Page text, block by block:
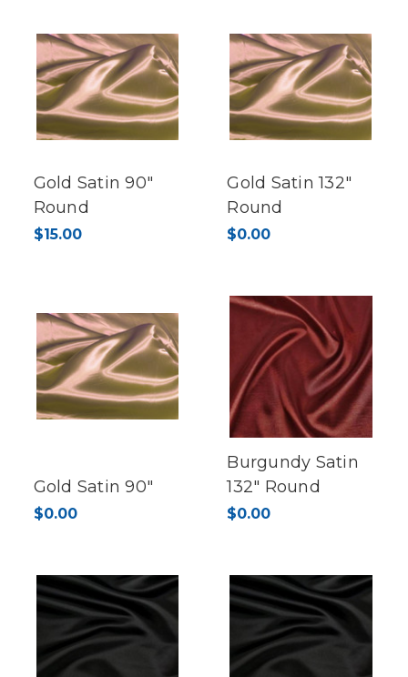
Gold Satin 90"
Round
$15.00
Gold Satin 132"
Round
$0.00
Gold Satin 90"
$0.00
Burgundy Satin
132" Round
$0.00